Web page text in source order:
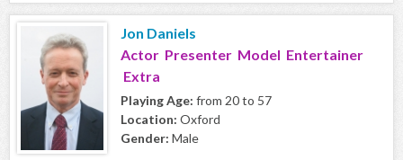
Jon Daniels
Actor Presenter Model Entertainer
Extra
Playing Age: from 20 to 57
Location: Oxford
Gender: Male